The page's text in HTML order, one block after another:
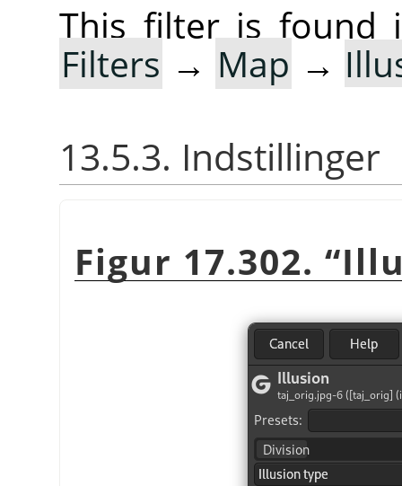
This filter is found
Filters → Map →
13.5.3. Indstillinger
Figur 17.302. “